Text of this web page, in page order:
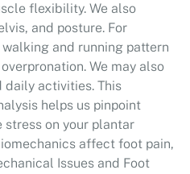
flexibility. We also
and posture. For
and running pattern
We may also
daily activities. This
helps us pinpoint
stress on your plantar
affect foot pain,
Issues and Foot